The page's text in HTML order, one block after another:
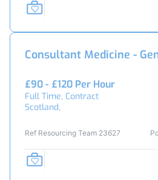
Consultant Medicine -
£90 - £120 Per Hour
Full Time, Contract
Scotland,
Ref Resourcing Team 23627